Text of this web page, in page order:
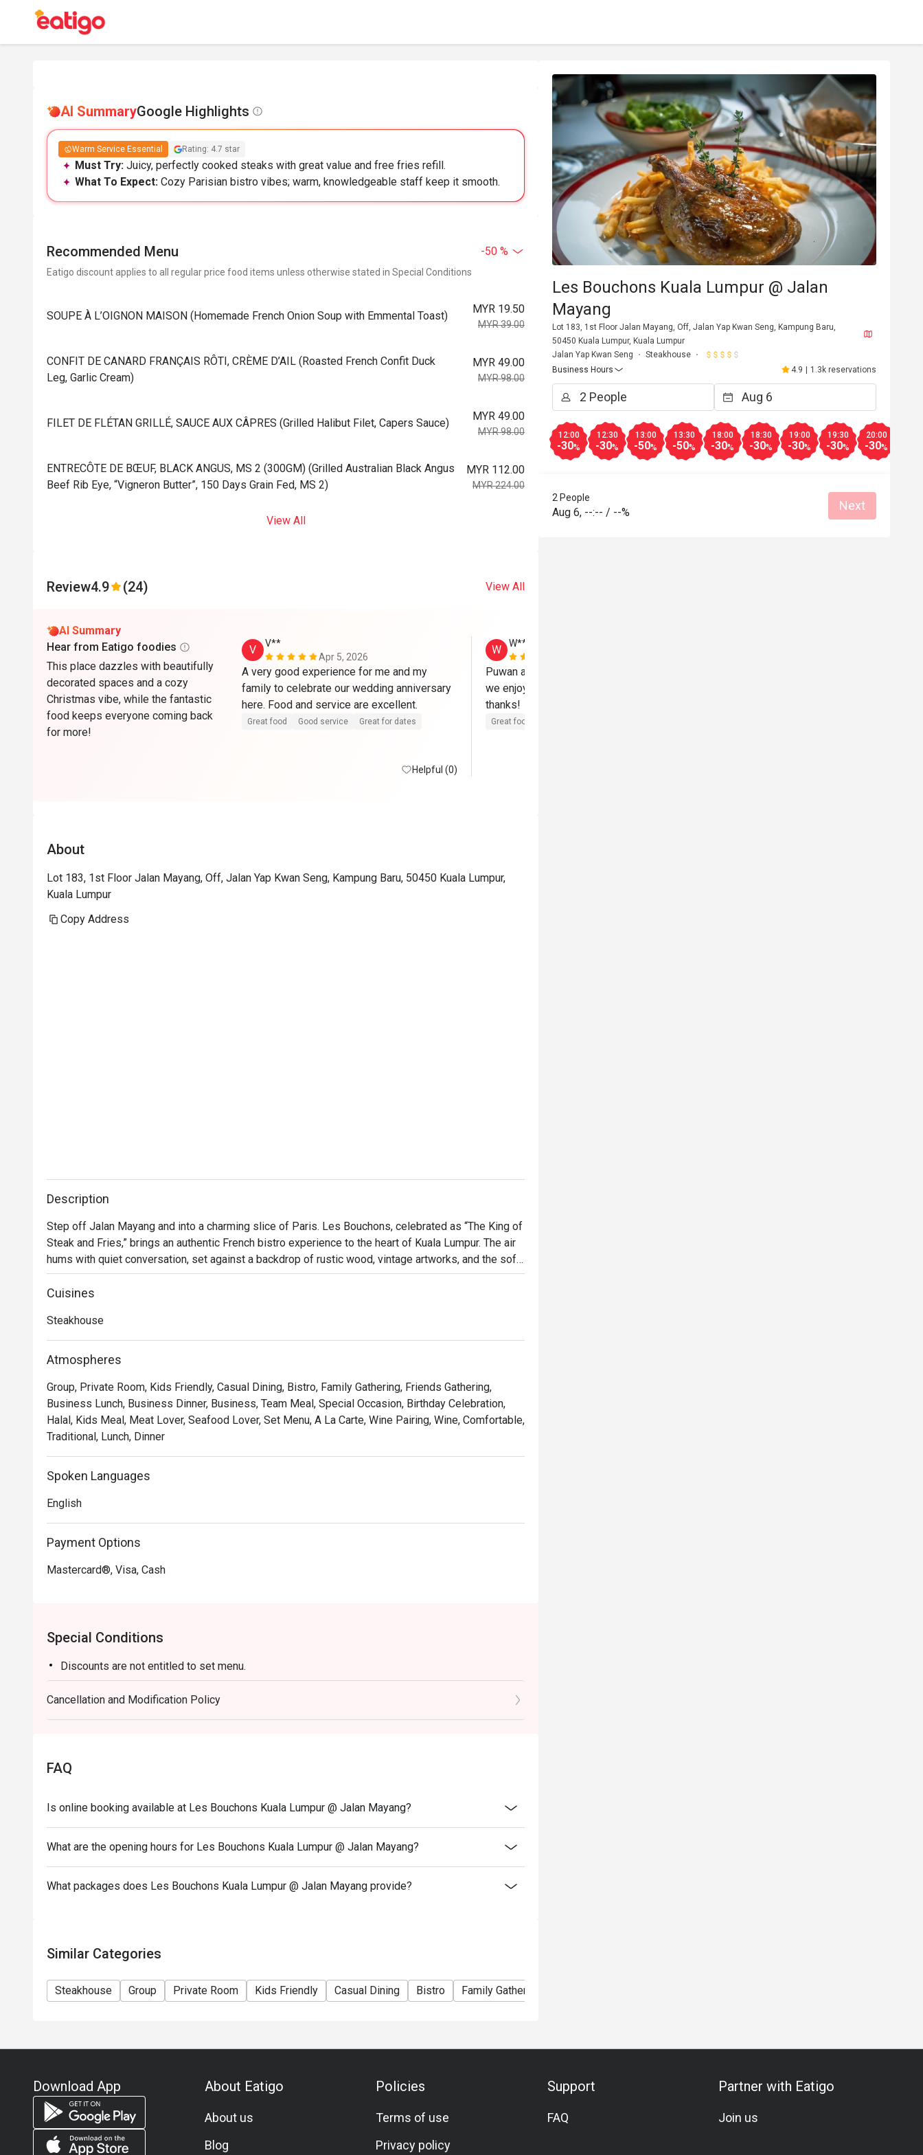
AI SummaryGoogle Highlights
Warm Service Essential Rating: 4.7 star
Must Try: Juicy, perfectly cooked steaks with great value and free fries refill.
What To Expect: Cozy Parisian bistro vibes; warm, knowledgeable staff keep it smooth.
Recommended Menu -50 %
Eatigo discount applies to all regular price food items unless otherwise stated in Special Conditions
⁠SOUPE À L’OIGNON MAISON (Homemade French Onion Soup with Emmental Toast)
MYR 19.50
MYR 39.00
⁠CONFIT DE CANARD FRANÇAIS RÔTI, CRÈME D’AIL (Roasted French Confit Duck
Leg, Garlic Cream)
MYR 49.00
MYR 98.00
⁠FILET DE FLÉTAN GRILLÉ, SAUCE AUX CÂPRES (Grilled Halibut Filet, Capers Sauce)
MYR 49.00
MYR 98.00
⁠ENTRECÔTE DE BŒUF, BLACK ANGUS, MS 2 (300GM) (Grilled Australian Black Angus
Beef Rib Eye, “Vigneron Butter”, 150 Days Grain Fed, MS 2)
MYR 112.00
MYR 224.00
View All
Review4.9 (24) View All
AI Summary
Hear from Eatigo foodies
This place dazzles with beautifully
decorated spaces and a cozy
Christmas vibe, while the fantastic
food keeps everyone coming back
for more!
V
V**
Apr 5, 2026
A very good experience for me and my
family to celebrate our wedding anniversary
Great food Good service Great for dates
Helpful (0)
W
W**g
Puwan and team serve a great service to us,
we enjoy the food and environment,
Great food
About
Lot 183, 1st Floor Jalan Mayang, Off, Jalan Yap Kwan Seng, Kampung Baru, 50450 Kuala Lumpur,
Kuala Lumpur
Copy Address
Description
Step off Jalan Mayang and into a charming slice of Paris. Les Bouchons, celebrated as “The King of
Steak and Fries,” brings an authentic French bistro experience to the heart of Kuala Lumpur. The air
hums with quiet conversation, set against a backdrop of rustic wood, vintage artworks, and the soft
glow of dimmed chandeliers. Since its arrival in 2023, it has quickly become a cherished destination
for those seeking classic French flavours and an atmosphere brimming with warmth and elegance.
Whether you're here for a quick dinner or a lingering night out, here’s what makes it unforgettable:
*   "The Legendary Steak Frites": Succulent, perfectly seared steak served with a generous, free-
*   "A True Parisian Vibe": An intimate and elegant escape that feels miles away from the city's
hustle, perfect for unwinding.
*   "Exceptional Wine Pairings": A thoughtfully curated list of French wines, handpicked to elevate
every bite of your meal.
Perfect for romantic evenings, intimate celebrations, or simply treating yourself to a Parisian
Cuisines
Steakhouse
Atmospheres
Group, Private Room, Kids Friendly, Casual Dining, Bistro, Family Gathering, Friends Gathering,
Business Lunch, Business Dinner, Business, Team Meal, Special Occasion, Birthday Celebration,
Halal, Kids Meal, Meat Lover, Seafood Lover, Set Menu, A La Carte, Wine Pairing, Wine, Comfortable,
Traditional, Lunch, Dinner
Spoken Languages
English
Payment Options
Mastercard®, Visa, Cash
Special Conditions
Discounts are not entitled to set menu.
Cancellation and Modification Policy
FAQ
Is online booking available at Les Bouchons Kuala Lumpur @ Jalan Mayang?
What are the opening hours for Les Bouchons Kuala Lumpur @ Jalan Mayang?
What packages does Les Bouchons Kuala Lumpur @ Jalan Mayang provide?
Similar Categories
Steakhouse Group Private Room Kids Friendly Casual Dining Bistro Family Gathering
Les Bouchons Kuala Lumpur @ Jalan
Mayang
Lot 183, 1st Floor Jalan Mayang, Off, Jalan Yap Kwan Seng, Kampung Baru,
50450 Kuala Lumpur, Kuala Lumpur
Jalan Yap Kwan Seng
Steakhouse
Business Hours
4.9 | 1.3k reservations
12:00
-30%
12:30
-30%
13:00
-50%
13:30
-50%
18:00
-30%
18:30
-30%
19:00
-30%
19:30
-30%
20:00
-30%
2 People
Aug 6, --:-- / --% Next
Download App About Eatigo
About us
Blog
Policies
Terms of use
Privacy policy
Support
FAQ
Partner with Eatigo
Join us